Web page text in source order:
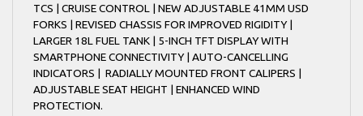
TCS | CRUISE CONTROL | NEW ADJUSTABLE 41MM USD
FORKS | REVISED CHASSIS FOR IMPROVED RIGIDITY |
LARGER 18L FUEL TANK | 5-INCH TFT DISPLAY WITH
SMARTPHONE CONNECTIVITY | AUTO-CANCELLING
INDICATORS | RADIALLY MOUNTED FRONT CALIPERS |
ADJUSTABLE SEAT HEIGHT | ENHANCED WIND
PROTECTION.